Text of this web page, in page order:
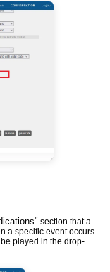
section that a
a specific event occurs.
played in the drop-